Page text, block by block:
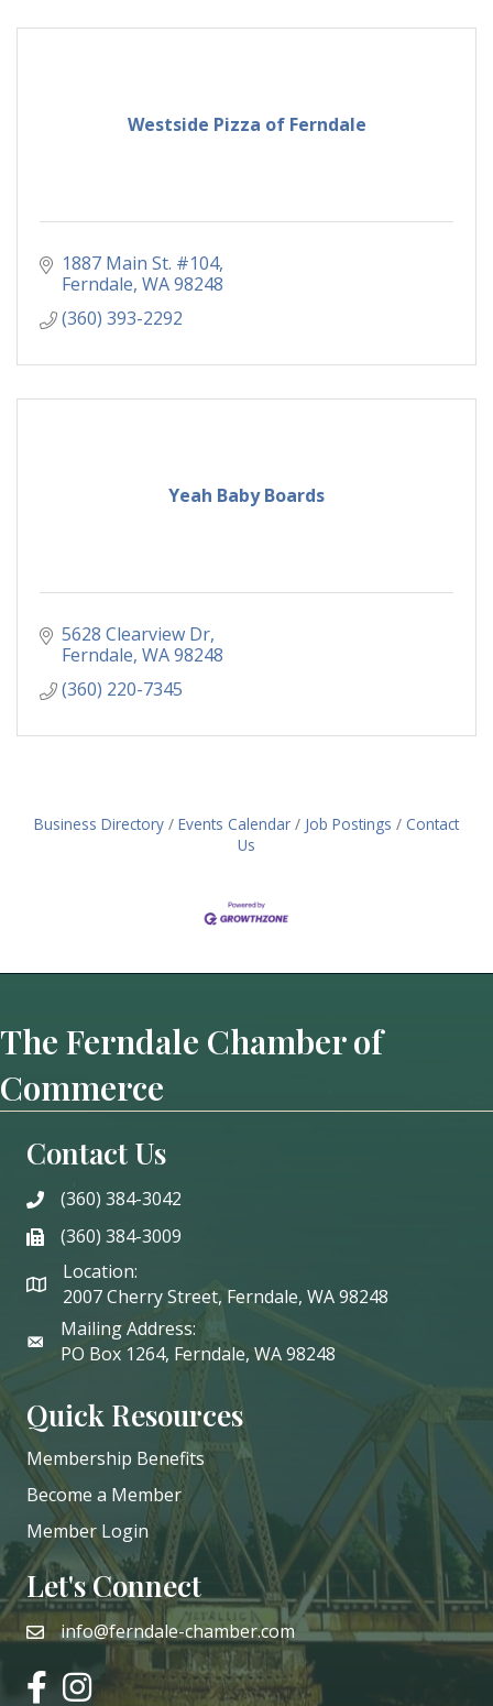
Westside Pizza of Ferndale
1887 Main St. #104
Ferndale WA98248
(360) 393-2292
Yeah Baby Boards
5628 Clearview Dr
Ferndale WA98248
(360) 220-7345
Business Directory Events Calendar Job Postings
Contact
Us
The Ferndale Chamber of
Commerce
Contact Us
phone(360) 384-3042
phone(360) 384-3009
Location:
2007 Cherry Street, Ferndale, WA 98248
Mailing Address:
PO Box 1264, Ferndale, WA 98248
Quick Resources
Membership Benefits
Become a Member
Member Login
Let's Connect
emailinfo@ferndale-chamber.com
facebookinstagram